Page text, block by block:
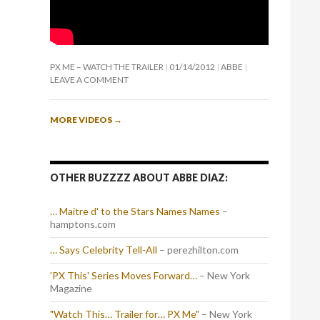
PX ME – WATCH THE TRAILER 01/14/2012 ABBE
LEAVE A COMMENT
MORE VIDEOS →
OTHER BUZZZZ ABOUT ABBE DIAZ:
… Maitre d' to the Stars Names Names –
hamptons.com
… Says Celebrity Tell-All – perezhilton.com
'PX This' Series Moves Forward… – New York
Magazine
"Watch This… Trailer for… PX Me" – New York